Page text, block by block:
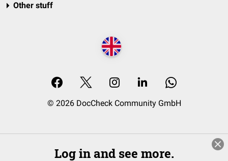
Other stuff
© 2026 DocCheck Community GmbH
Log in and see more.